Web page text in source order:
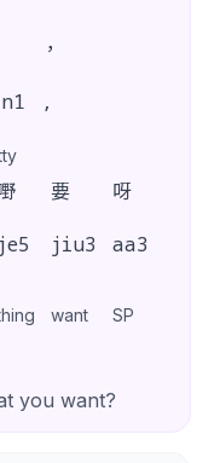
，
,
要 呀
je5 jiu3 aa3
want SP
you want?